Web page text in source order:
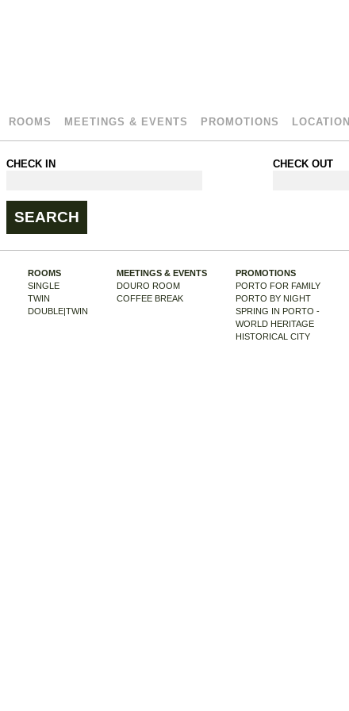
ROOMS MEETINGS & EVENTS PROMOTIONS LOCATION
CHECK IN CHECK OUT
ROOMS
SINGLE
TWIN
DOUBLE|TWIN
MEETINGS & EVENTS
DOURO ROOM
COFFEE BREAK
PROMOTIONS
PORTO FOR FAMILY
PORTO BY NIGHT
SPRING IN PORTO -
WORLD HERITAGE
HISTORICAL CITY